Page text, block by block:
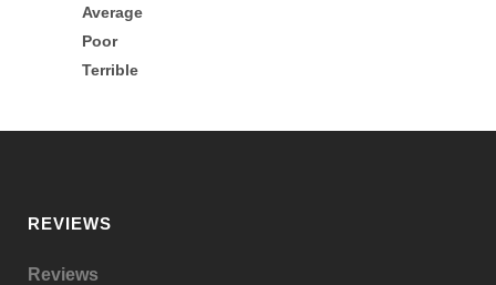
Average
Poor
Terrible
REVIEWS
Reviews